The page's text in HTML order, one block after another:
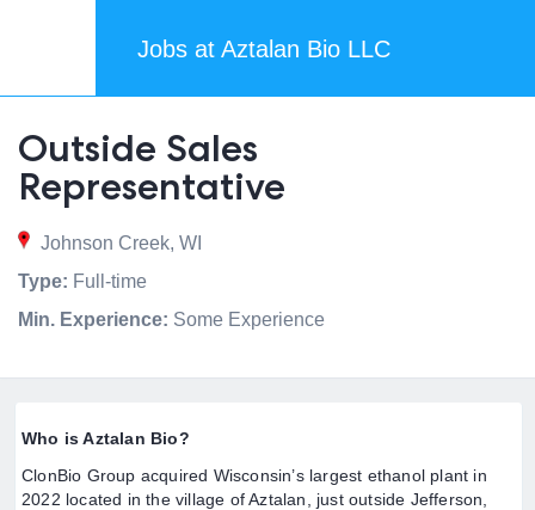
Jobs at Aztalan Bio LLC
Outside Sales
Representative
Johnson Creek, WI
Type: Full-time
Min. Experience: Some Experience
Who is Aztalan Bio?
ClonBio Group acquired Wisconsin’s largest ethanol plant in
2022 located in the village of Aztalan, just outside Jefferson,